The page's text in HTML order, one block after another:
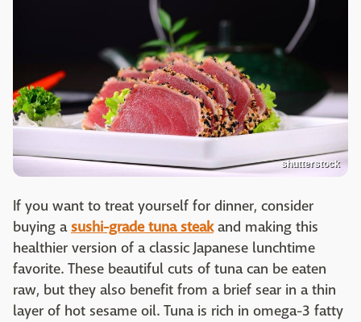
shutterstock
If you want to treat yourself for dinner, consider
buying asushi-grade tuna steakand making this
healthier version of a classic Japanese lunchtime
favorite. These beautiful cuts of tuna can be eaten
raw, but they also benefit from a brief sear in a thin
layer of hot sesame oil. Tuna is rich in omega-3 fatty